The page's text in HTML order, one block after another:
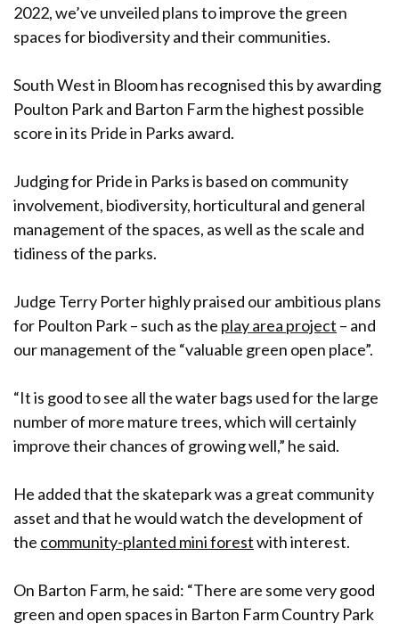
2022, we’ve unveiled plans to improve the green
spaces for biodiversity and their communities.
South West in Bloom has recognised this by awarding
Poulton Park and Barton Farm the highest possible
score in its Pride in Parks award.
Judging for Pride in Parks is based on community
involvement, biodiversity, horticultural and general
management of the spaces, as well as the scale and
tidiness of the parks.
Judge Terry Porter highly praised our ambitious plans
for Poulton Park – such as the play area project – and
our management of the “valuable green open place”.
“It is good to see all the water bags used for the large
number of more mature trees, which will certainly
improve their chances of growing well,” he said.
He added that the skatepark was a great community
asset and that he would watch the development of
the community-planted mini forestwith interest.
On Barton Farm, he said: “There are some very good
green and open spaces in Barton Farm Country Park